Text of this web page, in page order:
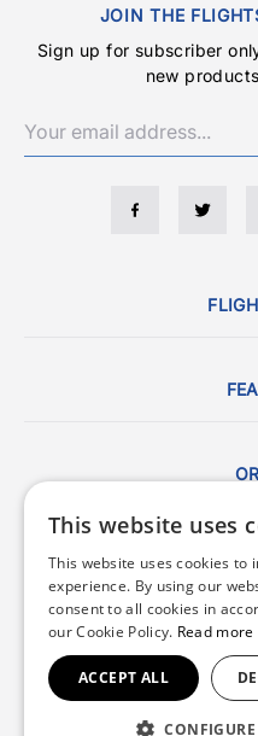
JOIN THE
Sign up for subscriber
new
Terms & Conditions
© 2026 Copyright
Site by
This website uses
This website uses cookies to
experience. By using our
consent to all cookies in
our Cookie Policy. Read more
ACCEPT ALL
CONFIGURE